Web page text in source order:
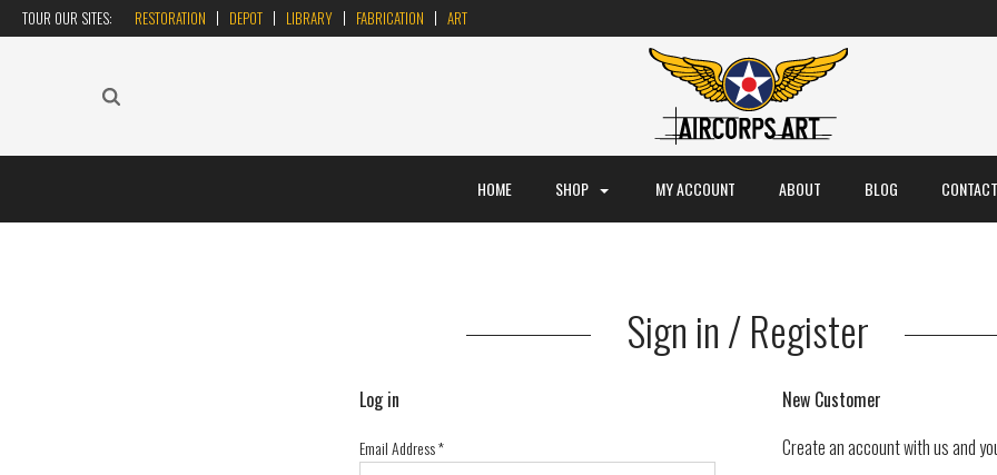
TOUR OUR SITES: RESTORATION DEPOT LIBRARY FABRICATION ART
HOME SHOP MY ACCOUNT ABOUT BLOG
Sign in / Register
Log in
Email Address*
New Customer
Create an account with us and